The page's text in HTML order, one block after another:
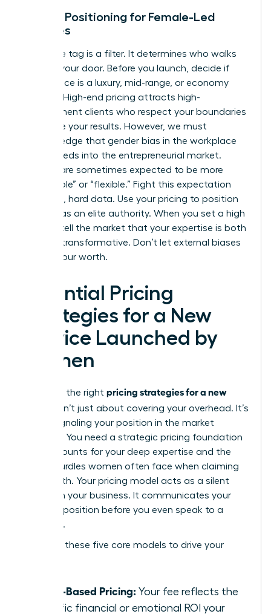
Market Positioning for Female-Led
Services
Your price tag is a filter. It determines who walks
through your door. Before you launch, decide if
your service is a luxury, mid-range, or economy
offering. High-end pricing attracts high-
commitment clients who respect your boundaries
and value your results. However, we must
acknowledge that gender bias in the workplace
often bleeds into the entrepreneurial market.
Women are sometimes expected to be more
“affordable” or “flexible.” Fight this expectation
with cold, hard data. Use your pricing to position
yourself as an elite authority. When you set a high
bar, you tell the market that your expertise is both
rare and transformative. Don’t let external biases
dictate your worth.
Essential Pricing
Strategies for a New
Service Launched by
Women
Selecting the right pricing strategies for a new
isn’t just about covering your overhead. It’s
about signaling your position in the market
hierarchy. You need a strategic pricing foundation
that accounts for your deep expertise and the
unique hurdles women often face when claiming
their worth. Your pricing model acts as a silent
partner in your business. It communicates your
value proposition before you even speak to a
prospect.
Consider these five core models to drive your
Value-Based Pricing: Your fee reflects the
specific financial or emotional ROI your